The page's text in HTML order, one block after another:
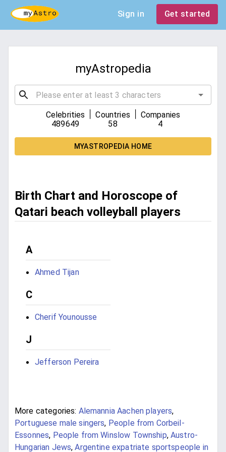
Sign in Get started
myAstropedia
Celebrities
489649
Countries
58
Companies
4
MYASTROPEDIA HOME
Birth Chart and Horoscope of
Qatari beach volleyball players
A
Ahmed Tijan
C
Cherif Younousse
J
Jefferson Pereira
More categories: Alemannia Aachen players,
Portuguese male singers, People from Corbeil-
Essonnes, People from Winslow Township,Austro-
Hungarian Jews,Argentine expatriate sportspeople in